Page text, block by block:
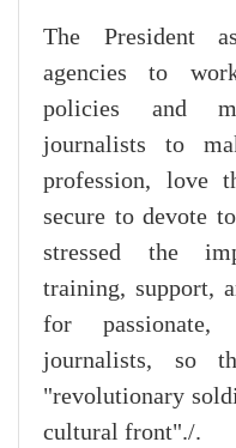
The President
agencies to
policies and
journalists to
profession, love
secure to devote
stressed the
training, support,
for passionate,
journalists, so
"revolutionary
cultural front"./.